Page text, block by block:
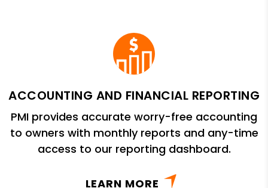
ACCOUNTING AND FINANCIAL REPORTING
PMI provides accurate worry-free accounting
to owners with monthly reports and any-time
access to our reporting dashboard.
LEARN MORE